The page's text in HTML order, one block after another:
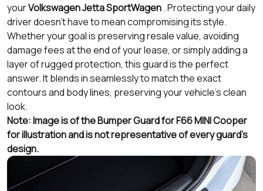
yourVolkswagen Jetta SportWagen. Protecting your daily
driver doesn’t have to mean compromising its style.
Whether your goal is preserving resale value, avoiding
damage fees at the end of your lease, or simply adding a
layer of rugged protection, this guard is the perfect
answer. It blends in seamlessly to match the exact
contours and body lines, preserving your vehicle's clean
look.
Note: Image is of the Bumper Guard for F66 MINI Cooper
for illustration and is not representative of every guard's
design.